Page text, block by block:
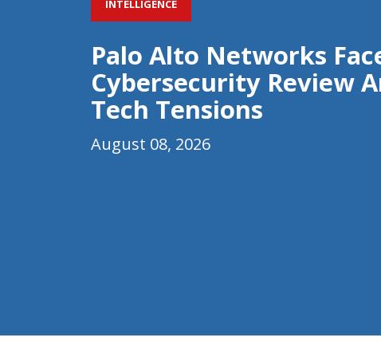
INTELLIGENCE
Palo Alto Networks
Cybersecurity Review
Tech Tensions
August 08, 2026